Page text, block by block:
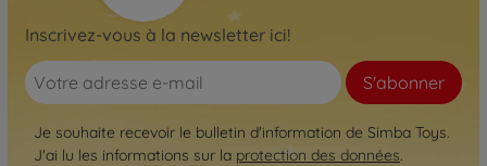
Inscrivez-vous à la newsletter ici!
S'abonner
Je souhaite recevoir le bulletin d'information de Simba Toys.
J'ai lu les informations sur la protection des données.